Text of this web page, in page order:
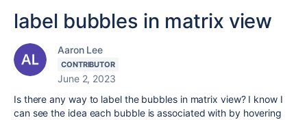
label bubbles in matrix view
Aaron Lee
CONTRIBUTOR
June 2, 2023
Is there any way to label the bubbles in matrix view? I know I
can see the idea each bubble is associated with by hovering